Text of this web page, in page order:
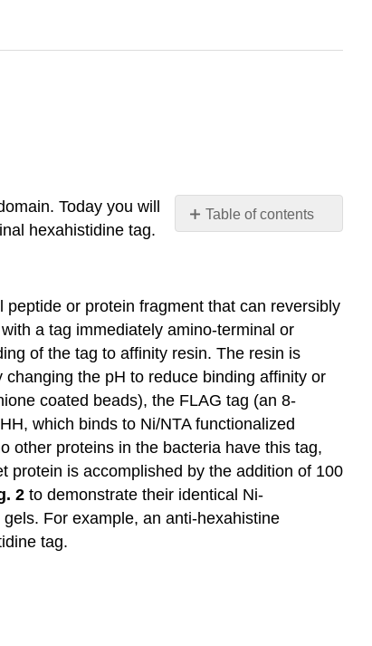
Table of contents
of
recombinant
proteins:
SESSION
5B
Today you will
hexahistidine tag.
or protein fragment that can reversibly
a tag immediately amino-terminal or
of the tag to affinity resin. The resin is
the pH to reduce binding affinity or
coated beads), the FLAG tag (an 8-
which binds to Ni/NTA functionalized
other proteins in the bacteria have this tag,
protein is accomplished by the addition of 100
2 to demonstrate their identical Ni-
For example, an anti-hexahistine
tag.